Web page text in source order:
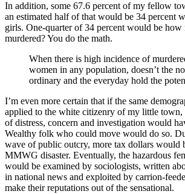
In addition, some 67.6 percent of my fellow
an estimated half of that would be 34 percent
girls. One-quarter of 34 percent would be how
murdered? You do the math.
When there is high incidence of
women in any population, doesn’t the
ordinary and the everyday hold the
I’m even more certain that if the same
applied to the white citizenry of my little town,
of distress, concern and investigation would
Wealthy folk who could move would do so.
wave of public outcry, more tax dollars would
MMWG disaster. Eventually, the hazardous
would be examined by sociologists, written
in national news and exploited by carrion-
make their reputations out of the sensational.